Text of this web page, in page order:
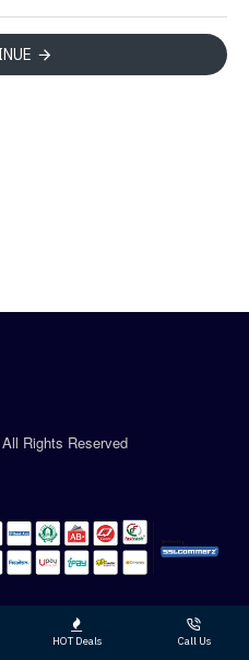
Rights Reserved
HOT Deals Call Us